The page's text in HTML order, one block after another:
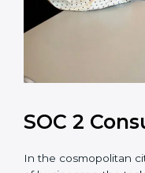
SOC 2
In the cosmopolitan